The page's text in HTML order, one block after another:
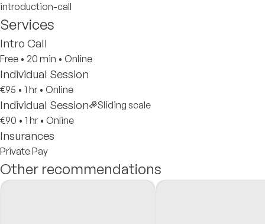
introduction-call
Services
Intro Call
Free • 20 min • Online
Individual Session
€95 • 1 hr • Online
Individual Session
Sliding scale
€90 • 1 hr • Online
Insurances
Private Pay
Other recommendations